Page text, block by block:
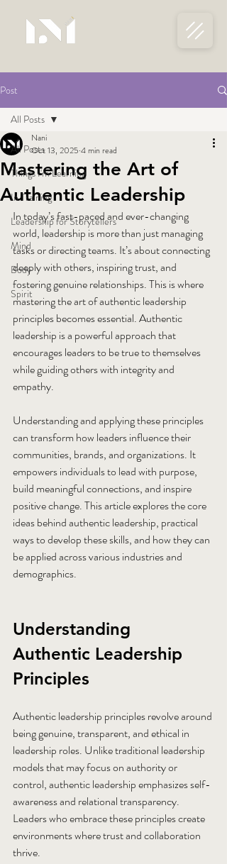
Post
All Posts
Things I'm Learning
In Training
Leadership for Storytellers
Mind
Body
Spirit
All Posts
Mastering the Art of
Authentic Leadership
Nani
Oct 13, 2025 4 min read
In today’s fast-paced and ever-changing
world, leadership is more than just managing
tasks or directing teams. It’s about connecting
deeply with others, inspiring trust, and
fostering genuine relationships. This is where
mastering the art of authentic leadership
principles becomes essential. Authentic
leadership is a powerful approach that
encourages leaders to be true to themselves
while guiding others with integrity and
empathy.
Understanding and applying these principles
can transform how leaders influence their
communities, brands, and organizations. It
empowers individuals to lead with purpose,
build meaningful connections, and inspire
positive change. This article explores the core
ideas behind authentic leadership, practical
ways to develop these skills, and how they can
be applied across various industries and
demographics.
Understanding
Authentic Leadership
Principles
Authentic leadership principles revolve around
being genuine, transparent, and ethical in
leadership roles. Unlike traditional leadership
models that may focus on authority or
control, authentic leadership emphasizes self-
awareness and relational transparency.
Leaders who embrace these principles create
environments where trust and collaboration
thrive.